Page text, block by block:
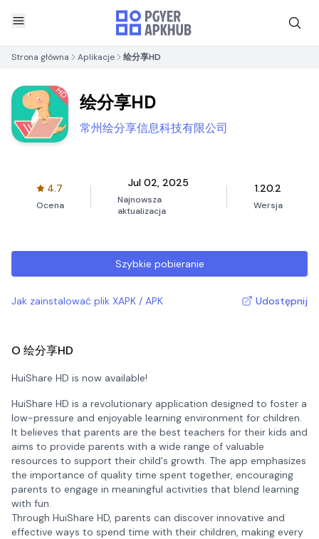
Strona główna Aplikacje 绘分享HD
绘分享HD
常州绘分享信息科技有限公司
4.7
Ocena
Jul 02, 2025
Najnowsza
aktualizacja
1.20.2
Wersja
Szybkie pobieranie
Jak zainstalować plik XAPK / APK Udostępnij
O 绘分享HD
HuiShare HD is now available!
HuiShare HD is a revolutionary application designed to foster a
low-pressure and enjoyable learning environment for children.
It believes that parents are the best teachers for their kids and
aims to provide parents with a wide range of valuable
resources to support their child's growth. The app emphasizes
the importance of quality time spent together, encouraging
parents to engage in meaningful activities that blend learning
with fun.
Through HuiShare HD, parents can discover innovative and
effective ways to spend time with their children, making every